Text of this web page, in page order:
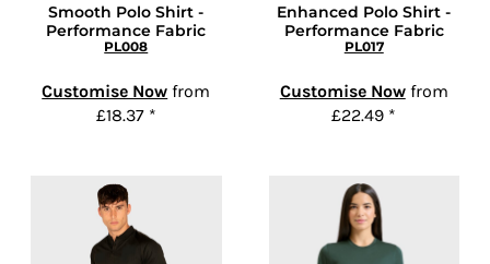
Smooth Polo Shirt -
Performance Fabric
PL008
Customise Now from
£18.37 *
Enhanced Polo Shirt -
Performance Fabric
PL017
Customise Nowfrom
£22.49 *